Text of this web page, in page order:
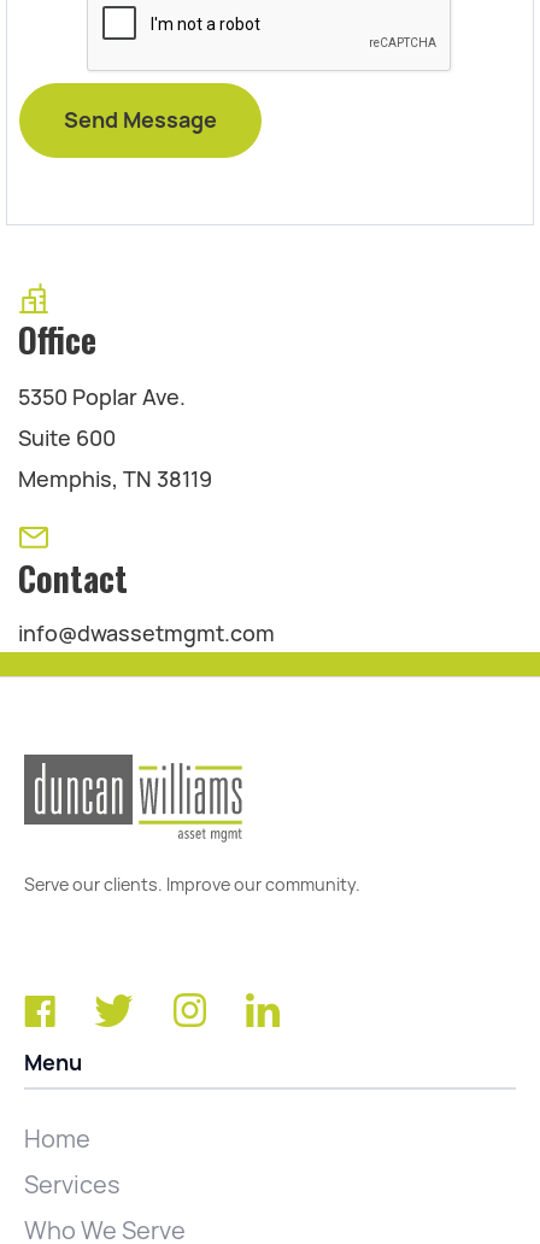
Office
5350 Poplar Ave.
Suite 600
Memphis, TN 38119
Contact
info@dwassetmgmt.com
Serve our clients. Improve our community.
Menu
Home
Services
Who We Serve